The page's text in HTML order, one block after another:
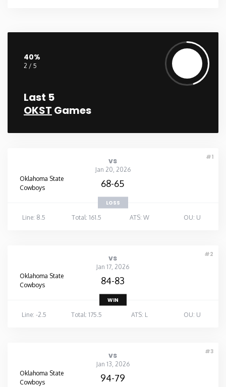
40%
2 / 5
Last 5
OKST Games
#1
vs
Jan 20, 2026
Oklahoma State
Cowboys
68-65
LOSS
Line: 8.5
Total: 161.5 ATS: W OU: U
#2
vs
Jan 17, 2026
Oklahoma State
Cowboys
84-83
WIN
Line: -2.5
Total: 175.5 ATS: L OU: U
#3
vs
Jan 13, 2026
Oklahoma State
Cowboys
94-79